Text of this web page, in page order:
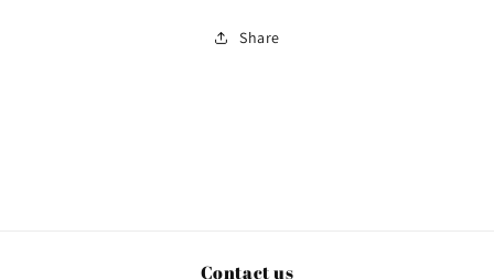
Share
Contact us